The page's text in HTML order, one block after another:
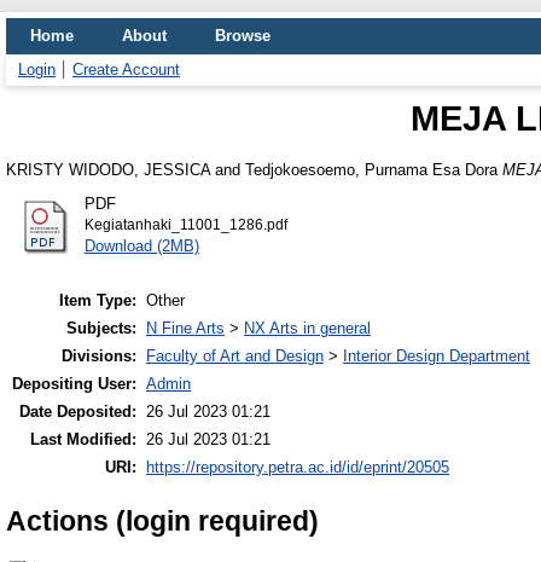
Home About
Browse
Login
Create Account
MEJA
KRISTY WIDODO, JESSICA and Tedjokoesoemo, Purnama Esa Dora
PDF
Kegiatanhaki_11001_1286.pdf
Download (2MB)
Item Type: Other
Subjects:
N Fine Arts > NX Arts in general
Divisions:
Faculty of Art and Design > Interior Design Department
Depositing User: Admin
Date Deposited: 26 Jul 2023 01:21
Last Modified: 26 Jul 2023 01:21
URI:
https://repository.petra.ac.id/id/eprint/20505
Actions (login required)